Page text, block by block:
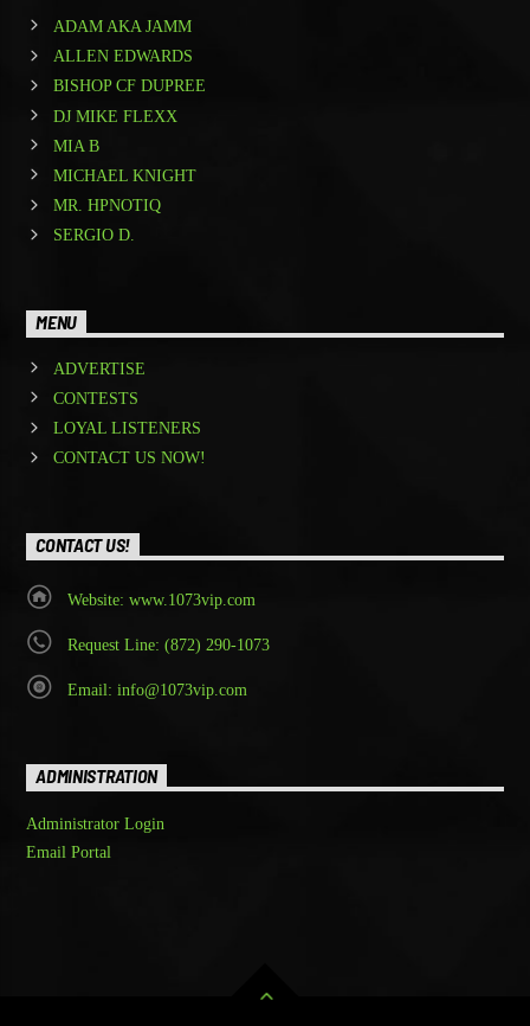
ADAM AKA JAMM
ALLEN EDWARDS
BISHOP CF DUPREE
DJ MIKE FLEXX
MIA B
MICHAEL KNIGHT
MR. HPNOTIQ
SERGIO D.
MENU
ADVERTISE
CONTESTS
LOYAL LISTENERS
CONTACT US NOW!
CONTACT US!
Website: www.1073vip.com
Request Line: (872) 290-1073
Email: info@1073vip.com
ADMINISTRATION
Administrator Login
Email Portal